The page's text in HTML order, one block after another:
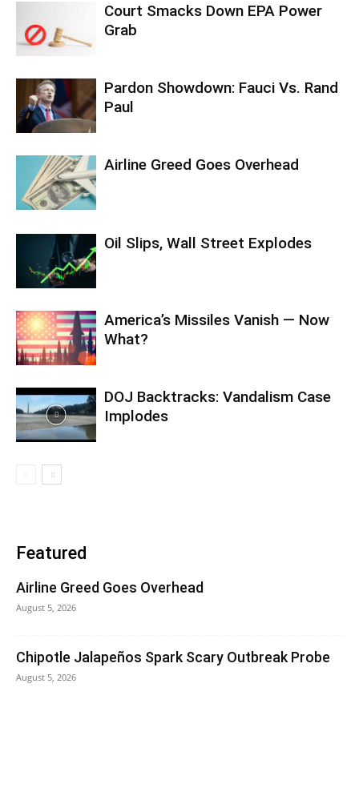
Court Smacks Down EPA Power
Grab
Pardon Showdown: Fauci Vs. Rand
Paul
Airline Greed Goes Overhead
Oil Slips, Wall Street Explodes
America’s Missiles Vanish — Now
What?
DOJ Backtracks: Vandalism Case
Implodes
Featured
Airline Greed Goes Overhead
August 5, 2026
Chipotle Jalapeños Spark Scary Outbreak Probe
August 5, 2026